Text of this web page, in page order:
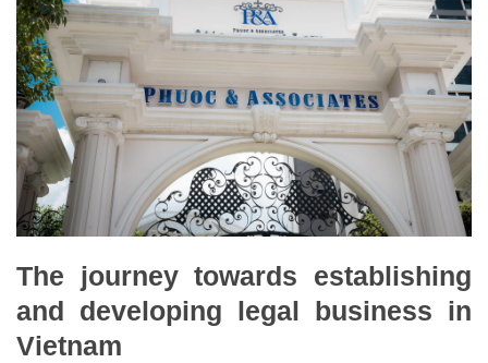
The journey towards establishing
and developing legal business in
Vietnam